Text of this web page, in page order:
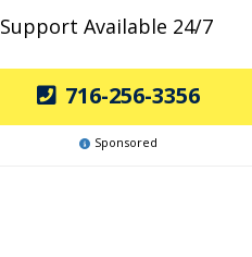
Support Available 24/7
716-256-3356
Sponsored